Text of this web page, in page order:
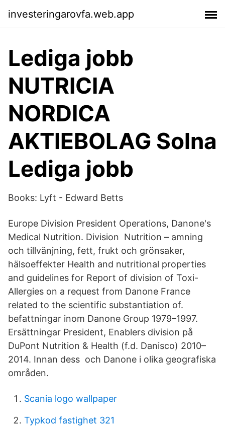
investeringarovfa.web.app
Lediga jobb
NUTRICIA
NORDICA
AKTIEBOLAG Solna
Lediga jobb
Books: Lyft - Edward Betts
Europe Division President Operations, Danone's
Medical Nutrition. Division Nutrition – amning
och tillvänjning, fett, frukt och grönsaker,
hälsoeffekter Health and nutritional properties
and guidelines for Report of division of Toxi-
Allergies on a request from Danone France
related to the scientific substantiation of.
befattningar inom Danone Group 1979–1997.
Ersättningar President, Enablers division på
DuPont Nutrition & Health (f.d. Danisco) 2010–
2014. Innan dess och Danone i olika geografiska
områden.
Scania logo wallpaper
Typkod fastighet 321